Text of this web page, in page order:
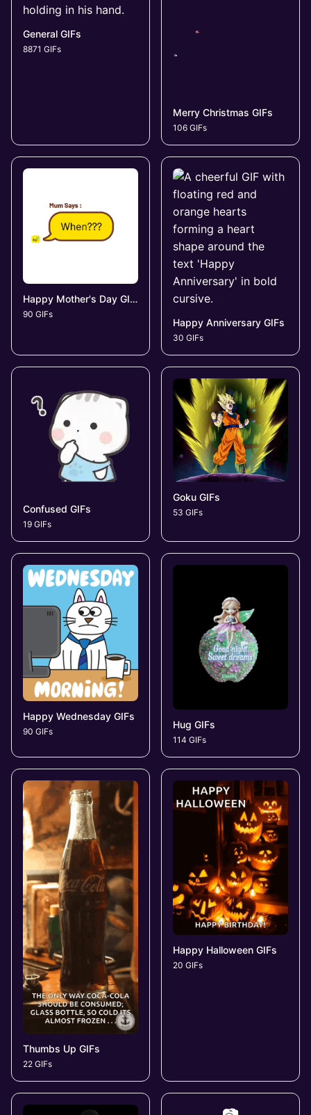
General GIFs
8871 GIFs
Merry Christmas GIFs
106 GIFs
Happy Mother's Day GIFs
90 GIFs
Happy Anniversary GIFs
30 GIFs
Confused GIFs
19 GIFs
Goku GIFs
53 GIFs
Happy Wednesday GIFs
90 GIFs
Hug GIFs
114 GIFs
Thumbs Up GIFs
22 GIFs
Happy Halloween GIFs
20 GIFs